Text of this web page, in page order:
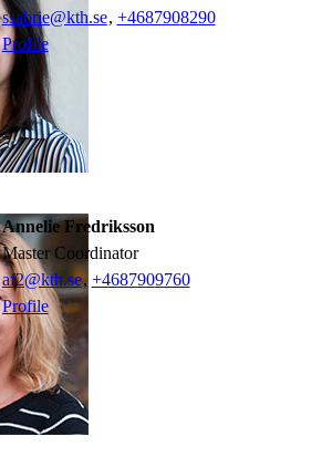
ssabrie@kth.se, +4687908290
Profile
Annelie Fredriksson
Master Coordinator
af2@kth.se,+4687909760
Profile